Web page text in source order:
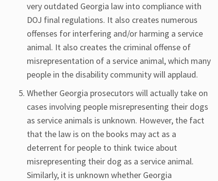
very outdated Georgia law into compliance with
DOJ final regulations. It also creates numerous
offenses for interfering and/or harming a service
animal. It also creates the criminal offense of
misrepresentation of a service animal, which many
people in the disability community will applaud.
Whether Georgia prosecutors will actually take on
cases involving people misrepresenting their dogs
as service animals is unknown. However, the fact
that the law is on the books may act as a
deterrent for people to think twice about
misrepresenting their dog as a service animal.
Similarly, it is unknown whether Georgia